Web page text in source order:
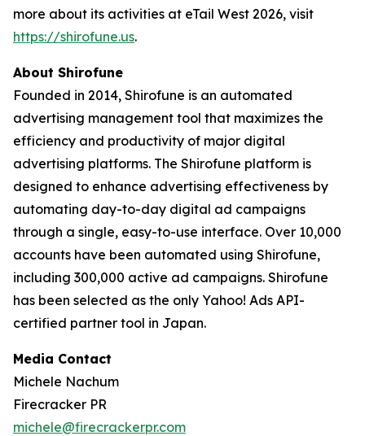
more about its activities at eTail West 2026, visit
https://shirofune.us.
About Shirofune
Founded in 2014, Shirofune is an automated
advertising management tool that maximizes the
efficiency and productivity of major digital
advertising platforms. The Shirofune platform is
designed to enhance advertising effectiveness by
automating day-to-day digital ad campaigns
through a single, easy-to-use interface. Over 10,000
accounts have been automated using Shirofune,
including 300,000 active ad campaigns. Shirofune
has been selected as the only Yahoo! Ads API-
certified partner tool in Japan.
Media Contact
Michele Nachum
Firecracker PR
michele@firecrackerpr.com